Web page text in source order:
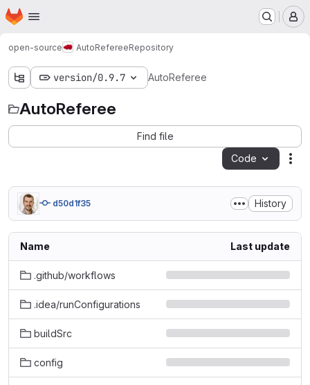
Skip to main content
Homepage
open-source AutoRefereeRepository
version/0.9.7 AutoReferee
AutoReferee
Find file
Code
d50d1f35 History
Name Last update
.github/workflows
.idea/runConfigurations
buildSrc
config